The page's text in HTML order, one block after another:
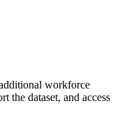
workforce
the dataset, and access